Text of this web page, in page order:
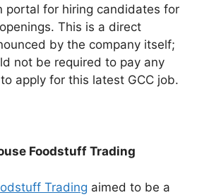
portal for hiring candidates for
This is a direct
by the company itself;
not be required to pay any
apply for this latest GCC job.
Foodstuff Trading
Trading aimed to be a